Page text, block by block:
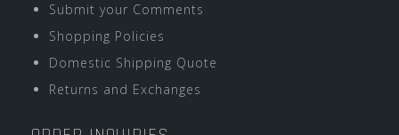
Submit your Comments
Shopping Policies
Domestic Shipping Quote
Returns and Exchanges